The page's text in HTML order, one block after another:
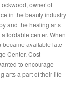
owner of
in the beauty industry
and the healing arts
center. When
became available late
Center. Cost-
to encourage
arts a part of their life